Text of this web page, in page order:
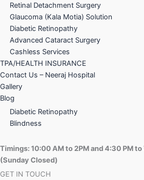
Retinal Detachment Surgery
Glaucoma (Kala Motia) Solution
Diabetic Retinopathy
Advanced Cataract Surgery
Cashless Services
TPA/HEALTH INSURANCE
Contact Us – Neeraj Hospital
Gallery
Blog
Diabetic Retinopathy
Blindness
Timings:10:00 AM to 2PM and4:30 PM to
(Sunday Closed)
GET IN TOUCH